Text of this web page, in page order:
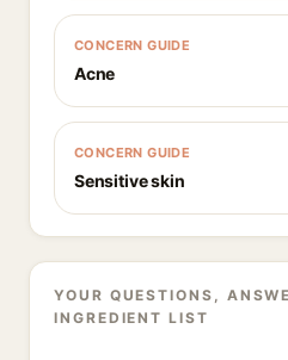
CONCERN GUIDE
Acne
CONCERN GUIDE
Sensitive skin
YOUR QUESTIONS,
INGREDIENT LIST